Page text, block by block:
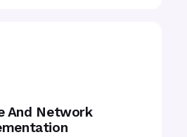
And Network